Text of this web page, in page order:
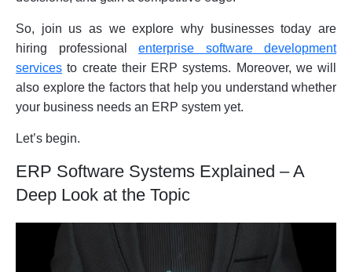
So, join us as we explore why businesses today are
hiring professional enterprise software development
services to create their ERP systems. Moreover, we will
also explore the factors that help you understand whether
your business needs an ERP system yet.
Let’s begin.
ERP Software Systems Explained – A
Deep Look at the Topic